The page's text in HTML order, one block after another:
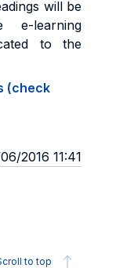
will be
e-learning
to the
(check
2016 11:41
to top